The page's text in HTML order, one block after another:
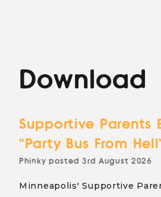
Download
Supportive Parents
“Party Bus From
Phinky posted3rd August 2026
Minneapolis' Supportive